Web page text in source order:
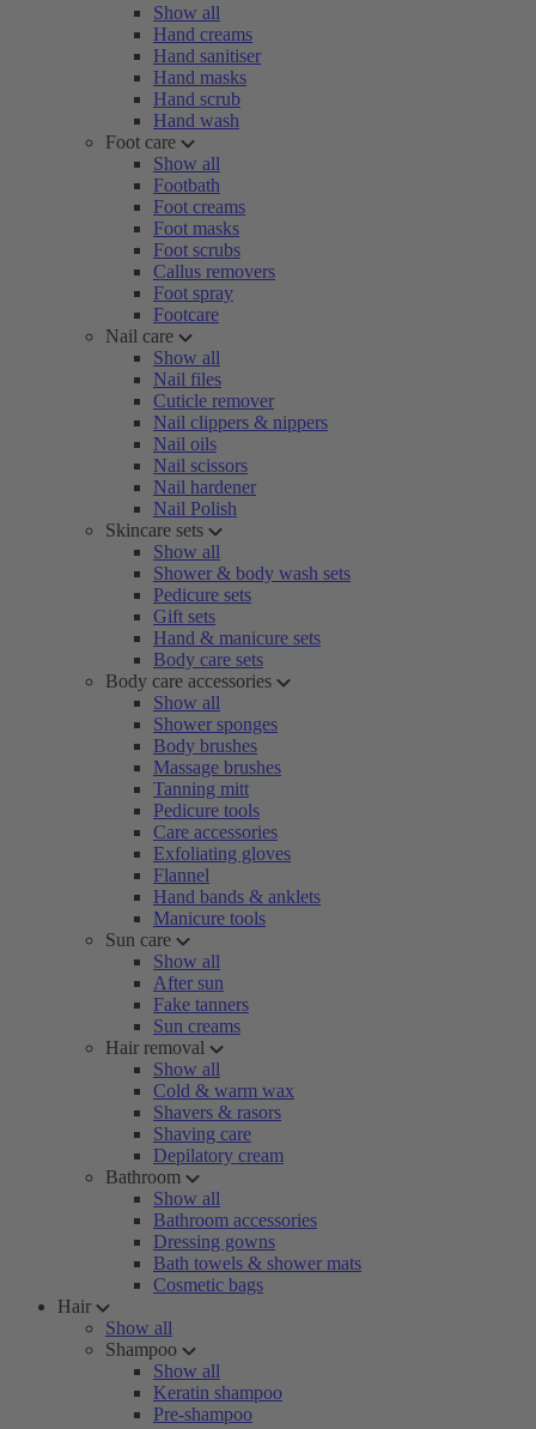
Show all
Hand creams
Hand sanitiser
Hand masks
Hand scrub
Hand wash
Foot care
Show all
Footbath
Foot creams
Foot masks
Foot scrubs
Callus removers
Foot spray
Footcare
Nail care
Show all
Nail files
Cuticle remover
Nail clippers & nippers
Nail oils
Nail scissors
Nail hardener
Nail Polish
Skincare sets
Show all
Shower & body wash sets
Pedicure sets
Gift sets
Hand & manicure sets
Body care sets
Body care accessories
Show all
Shower sponges
Body brushes
Massage brushes
Tanning mitt
Pedicure tools
Care accessories
Exfoliating gloves
Flannel
Hand bands & anklets
Manicure tools
Sun care
Show all
After sun
Fake tanners
Sun creams
Hair removal
Show all
Cold & warm wax
Shavers & rasors
Shaving care
Depilatory cream
Bathroom
Show all
Bathroom accessories
Dressing gowns
Bath towels & shower mats
Cosmetic bags
Hair
Show all
Shampoo
Show all
Keratin shampoo
Pre-shampoo